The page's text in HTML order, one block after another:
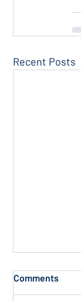
Recent Posts
Comments